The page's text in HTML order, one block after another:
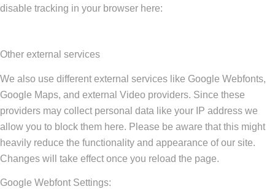
disable tracking in your browser here:
Other external services
We also use different external services like Google Webfonts,
Google Maps, and external Video providers. Since these
providers may collect personal data like your IP address we
allow you to block them here. Please be aware that this might
heavily reduce the functionality and appearance of our site.
Changes will take effect once you reload the page.
Google Webfont Settings: